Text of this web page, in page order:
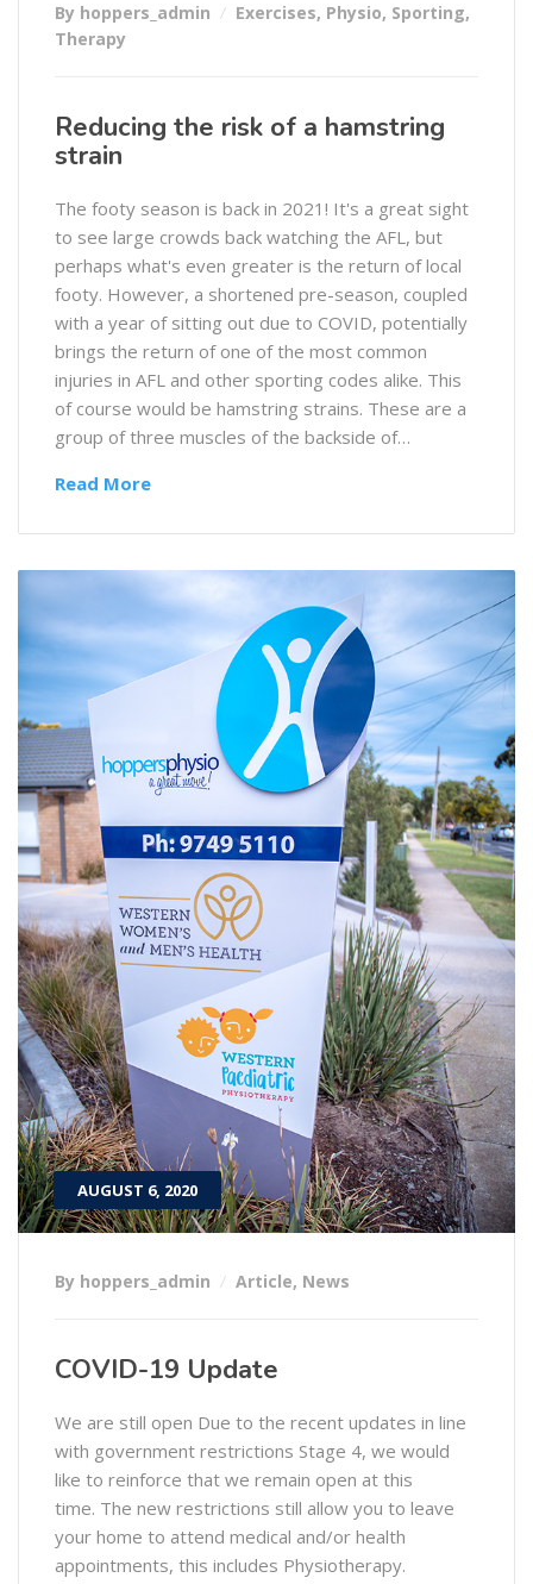
By hoppers_admin Exercises, Physio, Sporting,
Therapy
Reducing the risk of a hamstring
strain
The footy season is back in 2021! It's a great sight
to see large crowds back watching the AFL, but
perhaps what's even greater is the return of local
footy. However, a shortened pre-season, coupled
with a year of sitting out due to COVID, potentially
brings the return of one of the most common
injuries in AFL and other sporting codes alike. This
of course would be hamstring strains. These are a
group of three muscles of the backside of…
Read More
AUGUST 6, 2020
By hoppers_admin Article, News
COVID-19 Update
We are still open Due to the recent updates in line
with government restrictions Stage 4, we would
like to reinforce that we remain open at this
time. The new restrictions still allow you to leave
your home to attend medical and/or health
appointments, this includes Physiotherapy.